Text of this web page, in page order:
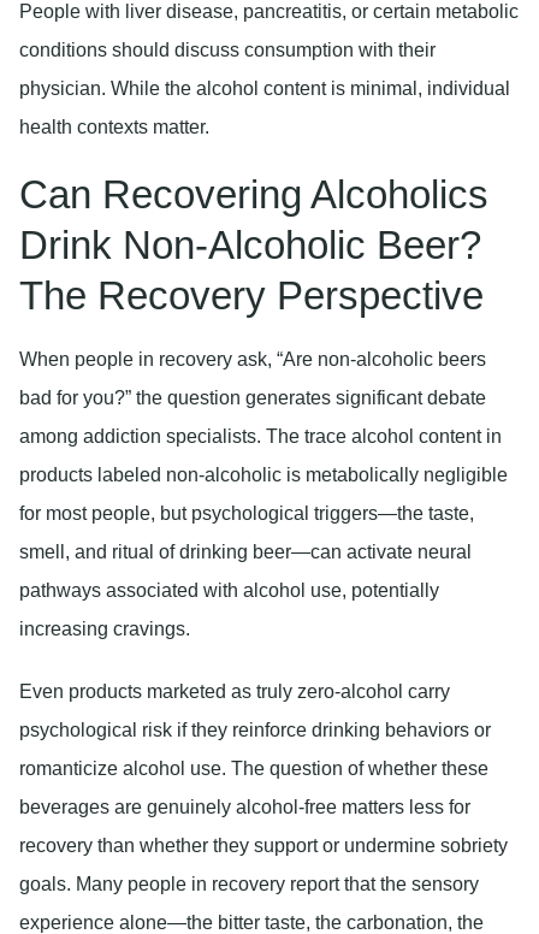
People with liver disease, pancreatitis, or certain metabolic
conditions should discuss consumption with their
physician. While the alcohol content is minimal, individual
health contexts matter.
Can Recovering Alcoholics
Drink Non-Alcoholic Beer?
The Recovery Perspective
When people in recovery ask, “Are non-alcoholic beers
bad for you?” the question generates significant debate
among addiction specialists. The trace alcohol content in
products labeled non-alcoholic is metabolically negligible
for most people, but psychological triggers—the taste,
smell, and ritual of drinking beer—can activate neural
pathways associated with alcohol use, potentially
increasing cravings.
Even products marketed as truly zero-alcohol carry
psychological risk if they reinforce drinking behaviors or
romanticize alcohol use. The question of whether these
beverages are genuinely alcohol-free matters less for
recovery than whether they support or undermine sobriety
goals. Many people in recovery report that the sensory
experience alone—the bitter taste, the carbonation, the